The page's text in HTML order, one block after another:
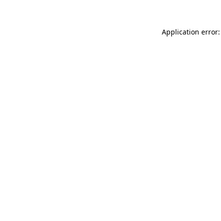
Application